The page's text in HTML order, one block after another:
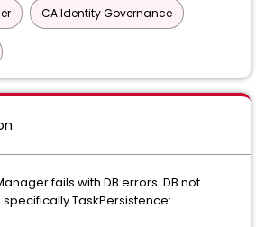
CA Identity Governance
fails with DB errors. DB not
TaskPersistence: